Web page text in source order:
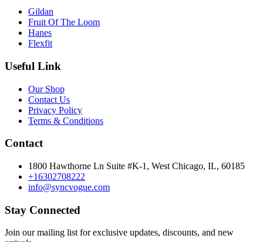
Gildan
Fruit Of The Loom
Hanes
Flexfit
Useful Link
Our Shop
Contact Us
Privacy Policy
Terms & Conditions
Contact
1800 Hawthorne Ln Suite #K-1, West Chicago, IL, 60185
+16302708222
info@syncvogue.com
Stay Connected
Join our mailing list for exclusive updates, discounts, and new